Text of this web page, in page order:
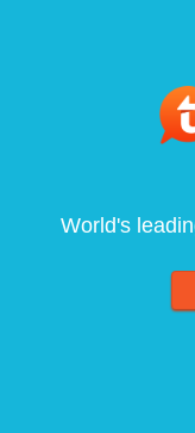
World's